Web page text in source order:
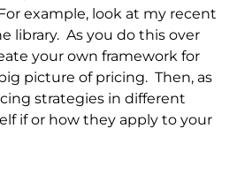
example, look at my recent
library. As you do this over
your own framework for
picture of pricing. Then, as
strategies in different
if or how they apply to your